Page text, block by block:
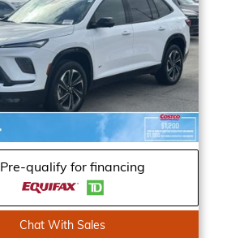
Pre-qualify for financing
Chat With Sales